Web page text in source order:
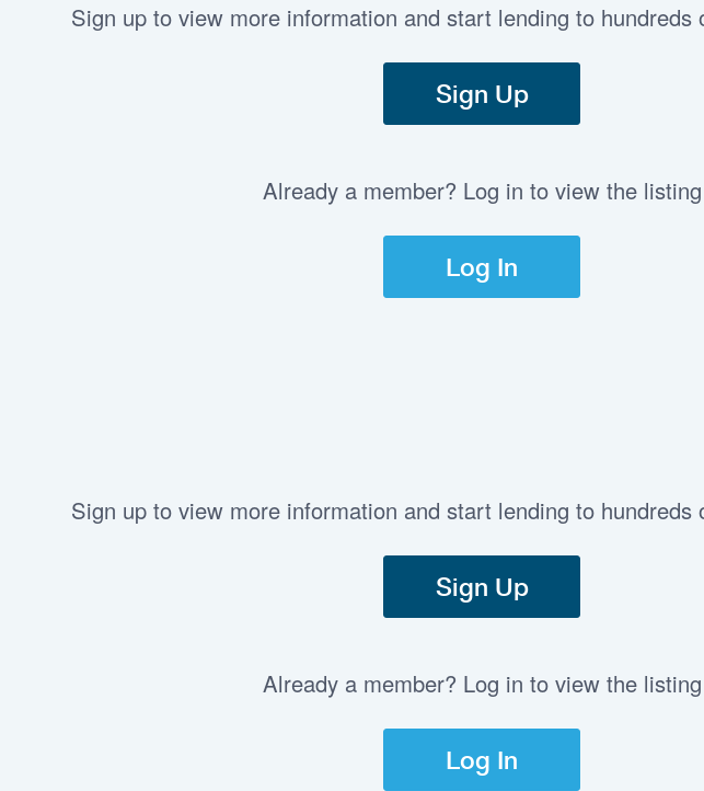
Sign up to view more information and start lending to hundreds
Sign Up
Already a member? Log in to view the listing
Log In
Sign up to view more information and start lending to hundreds
Sign Up
Already a member? Log in to view the listing
Log In